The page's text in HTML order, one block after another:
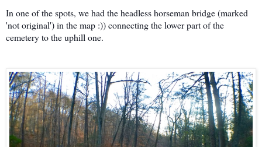
In one of the spots, we had the headless horseman bridge (marked
'not original') in the map :)) connecting the lower part of the
cemetery to the uphill one.